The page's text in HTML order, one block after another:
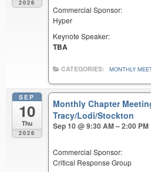
2026
Commercial Sponsor:
Hyper
Keynote Speaker:
TBA
CATEGORIES: MONTHLY
SEP
10
Thu
2026
Monthly Chapter
Tracy/Lodi/Stockton
Sep 10 @ 9:30 AM – 2:00 PM
Commercial Sponsor:
Critical Response Group